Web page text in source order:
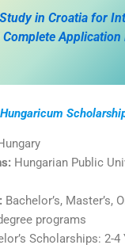
Study in Croatia for
Application
Hungarian Public
Bachelor’s, Master’s,
programs
Scholarships: 2-4